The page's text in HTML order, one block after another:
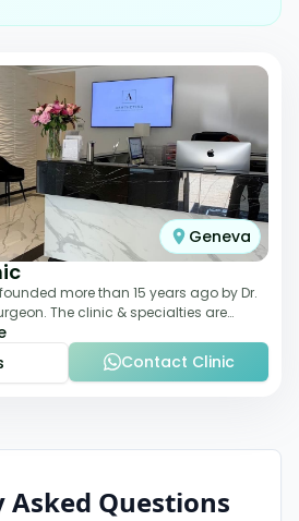
Geneva
founded more than 15 years ago by Dr.
The clinic & specialties are
Contact Clinic
Asked Questions